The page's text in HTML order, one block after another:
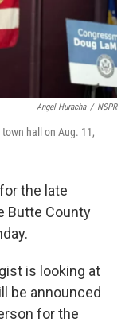
Angel Huracha / NSPR
hall on Aug. 11,
the late
Butte County
is looking at
be announced
for the